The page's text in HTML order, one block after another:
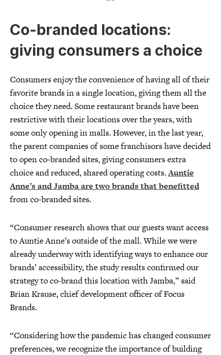
Co-branded locations:
giving consumers a choice
Consumers enjoy the convenience of having all of their
favorite brands in a single location, giving them all the
choice they need. Some restaurant brands have been
restrictive with their locations over the years, with
some only opening in malls. However, in the last year,
the parent companies of some franchisors have decided
to open co-branded sites, giving consumers extra
choice and reduced, shared operating costs.Auntie
Anne’s and Jamba are two brands that benefitted
from co-branded sites.
“Consumer research shows that our guests want access
to Auntie Anne’s outside of the mall. While we were
already underway with identifying ways to enhance our
brands’ accessibility, the study results confirmed our
strategy to co-brand this location with Jamba,” said
Brian Krause, chief development officer of Focus
Brands.
“Considering how the pandemic has changed consumer
preferences, we recognize the importance of building